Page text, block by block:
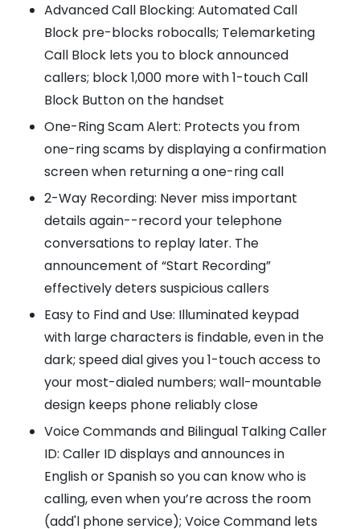
Advanced Call Blocking: Automated Call
Block pre-blocks robocalls; Telemarketing
Call Block lets you to block announced
callers; block 1,000 more with 1-touch Call
Block Button on the handset
One-Ring Scam Alert: Protects you from
one-ring scams by displaying a confirmation
screen when returning a one-ring call
2-Way Recording: Never miss important
details again--record your telephone
conversations to replay later. The
announcement of “Start Recording”
effectively deters suspicious callers
Easy to Find and Use: Illuminated keypad
with large characters is findable, even in the
dark; speed dial gives you 1-touch access to
your most-dialed numbers; wall-mountable
design keeps phone reliably close
Voice Commands and Bilingual Talking Caller
ID: Caller ID displays and announces in
English or Spanish so you can know who is
calling, even when you’re across the room
(add'l phone service); Voice Command lets